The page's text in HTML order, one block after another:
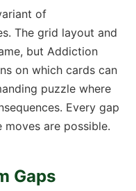
of
The grid layout and
but Addiction
on which cards can
puzzle where
Every gap
are possible.
Gaps